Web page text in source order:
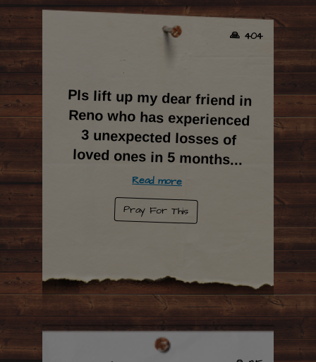
🙏 404
Pls lift up my dear friend in
Reno who has experienced
3 unexpected losses of
loved ones in 5 months...
Read more
Pray For This